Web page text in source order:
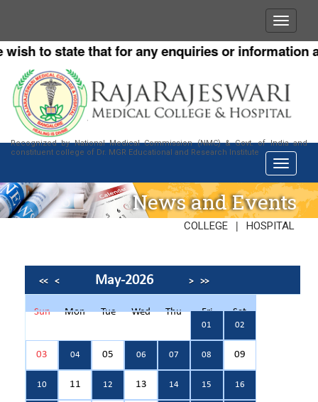
to state that for any enquiries or information
Recognized by National Medical Commission (NMC) & Govt. of India and
constituent college of Dr. MGR Educational and Research Institute
News and Events
COLLEGE | HOSPITAL
<< < May-2026 > >>
Sun Mon Tue Wed Thu Fri Sat
01 02
03 04 05 06 07 08 09
10 11 12 13 14 15 16